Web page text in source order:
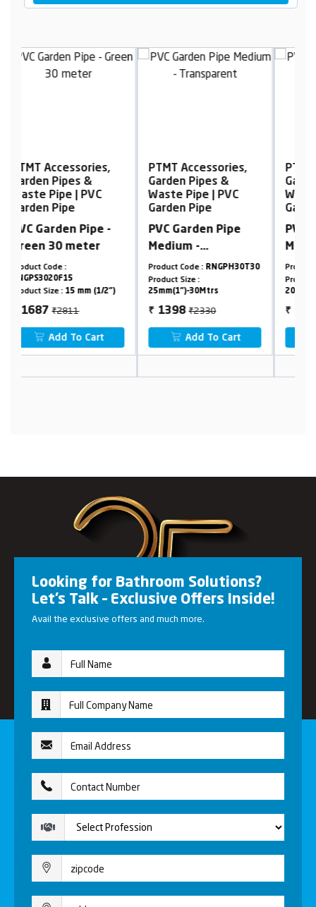
PTMT Accessories,
Garden Pipes &
Waste Pipe | PVC
Garden Pipe
PVC Garden Pipe
Medium -
Transparent
Product Code :
Product Size :
25mm(1")-30Mtrs
₹ 1398₹2330
Add To Cart
PTMT Accessories,
Garden Pipes &
Waste Pipe | PVC
Garden Pipe
PVC Garden Pipe
Medium -
Transparent
Product Code :RNGPH30T30
Product Size :
20mm(3/4")-15Mtrs
₹ 561₹935
Add To Cart
Looking for Bathroom Solutions?
Let’s Talk – Exclusive Offers Inside!
Avail the exclusive offers and much more.